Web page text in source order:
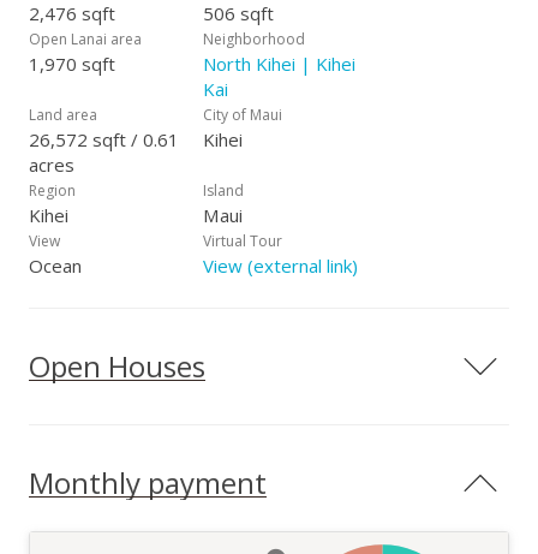
2,476 sqft 506 sqft
Open Lanai area
1,970 sqft
Neighborhood
North Kihei | Kihei
Kai
Land area
26,572 sqft / 0.61
acres
City of Maui
Kihei
Region
Kihei
Island
Maui
View
Ocean
Virtual Tour
View (external link)
Open Houses
Monthly payment